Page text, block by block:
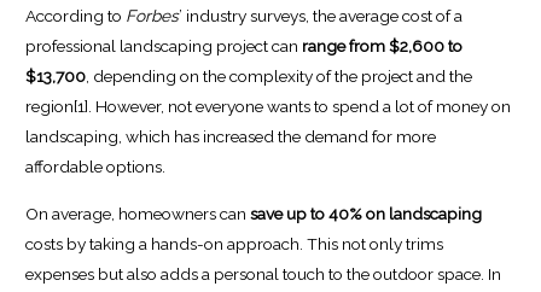
According to Forbes’ industry surveys, the average cost of a
professional landscaping project can range from $2,600 to
$13,700 , depending on the complexity of the project and the
region[1]. However, not everyone wants to spend a lot of money on
landscaping, which has increased the demand for more
affordable options.
On average, homeowners cansave up to 40% on landscaping
costs by taking a hands-on approach. This not only trims
expenses but also adds a personal touch to the outdoor space. In